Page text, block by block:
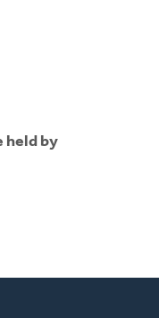
held by